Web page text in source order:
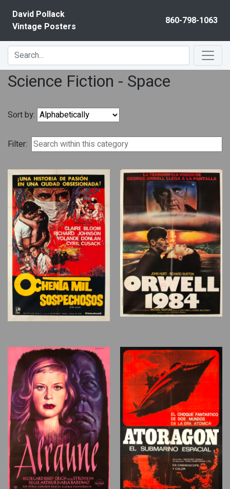
David Pollack
Vintage Posters
860-798-1063
Science Fiction - Space
Sort by:
Filter: